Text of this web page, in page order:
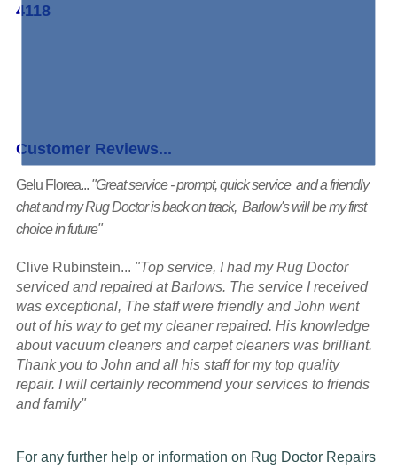
4118
Customer Reviews...
Gelu Florea..."Great service - prompt, quick service and a friendly
chat and my Rug Doctor is back on track, Barlow's will be my first
choice in future"
Clive Rubinstein... "Top service, I had my Rug Doctor
serviced and repaired at Barlows. The service I received
was exceptional, The staff were friendly and John went
out of his way to get my cleaner repaired. His knowledge
about vacuum cleaners and carpet cleaners was brilliant.
Thank you to John and all his staff for my top quality
repair. I will certainly recommend your services to friends
and family"
For any further help or information on Rug Doctor Repairs